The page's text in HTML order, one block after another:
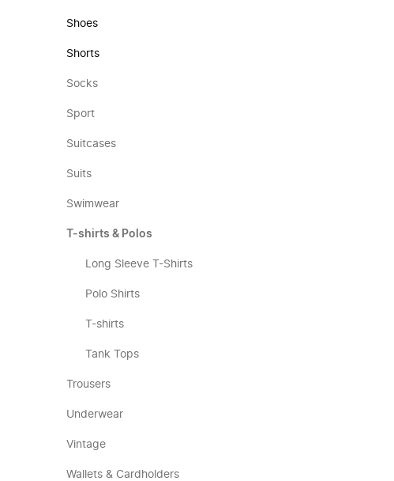
Shoes
Shorts
Socks
Sport
Suitcases
Suits
Swimwear
T-shirts & Polos
Long Sleeve T-Shirts
Polo Shirts
T-shirts
Tank Tops
Trousers
Underwear
Vintage
Wallets & Cardholders